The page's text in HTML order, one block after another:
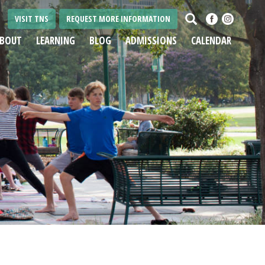
Search
LEARNING BLOG ADMISSIONS CALENDAR
VISIT TNS REQUEST MORE INFORMATION